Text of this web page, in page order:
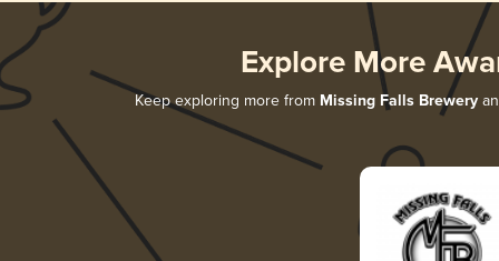
Explore More
Keep exploring more from Missing Falls Brewery